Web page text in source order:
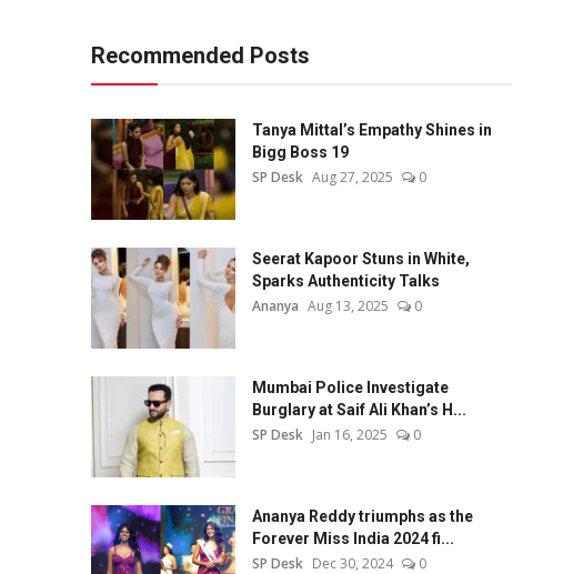
Recommended Posts
Tanya Mittal’s Empathy Shines in
Bigg Boss 19
SP Desk Aug 27, 2025 0
Seerat Kapoor Stuns in White,
Sparks Authenticity Talks
Ananya Aug 13, 2025 0
Mumbai Police Investigate
Burglary at Saif Ali Khan’s H...
SP Desk Jan 16, 2025 0
Ananya Reddy triumphs as the
Forever Miss India 2024 fi...
SP Desk Dec 30, 2024 0